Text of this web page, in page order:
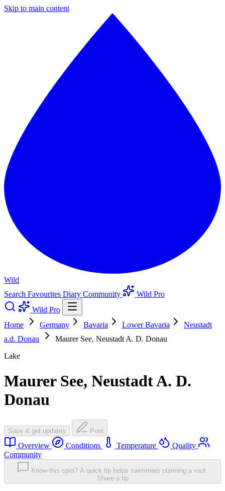
Skip to main content
Wild
Search Favourites Diary Community
Wild Pro
Wild Pro
Home
Germany Bavaria Lower Bavaria
Neustadt
a.d. Donau
Maurer See, Neustadt A. D. Donau
Lake
Maurer See, Neustadt A. D.
Donau
Save & get updates Post
Overview Conditions Temperature
Quality
Community
Know this spot? A quick tip helps swimmers planning a visit.
Share a tip